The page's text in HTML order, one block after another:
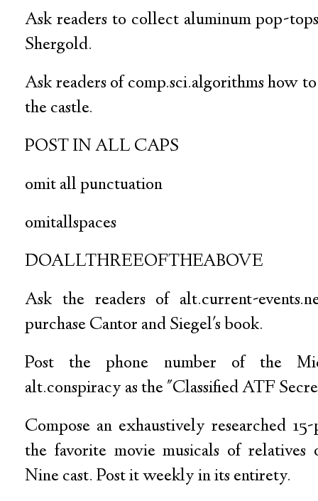
Ask readers to collect aluminum pop-
Shergold.
Ask readers of comp.sci.algorithms how
the castle.
POST IN ALL CAPS
omit all punctuation
omitallspaces
DOALLTHREEOFTHEABOVE
Ask the readers of alt.current-
purchase Cantor and Siegel's book.
Post the phone number of the
alt.conspiracy as the "Classified ATF
Compose an exhaustively researched
the favorite movie musicals of relatives
Nine cast. Post it weekly in its entirety.